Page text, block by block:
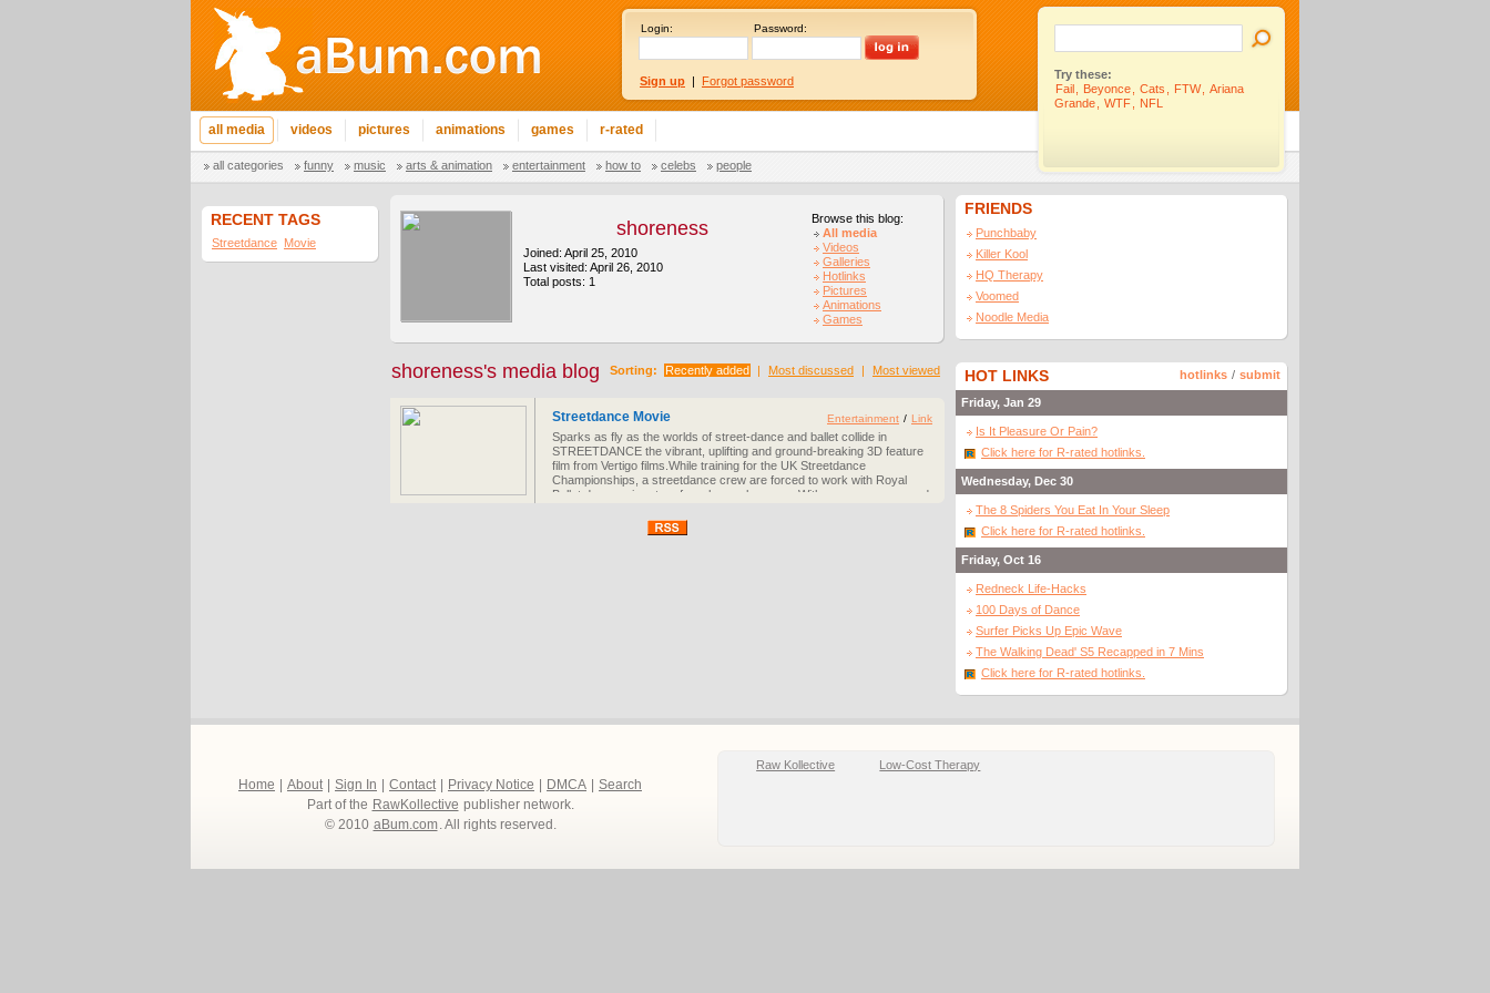
Login: Password:
Sign up | Forgot password
all media videos pictures animations games r-rated
all categories funny music arts & animation entertainment how to celebs people
Try these:
Fail
Beyonce Cats FTW
Ariana
Grande
WTF NFL
RECENT TAGS
Streetdance Movie
shoreness
Joined: April 25, 2010
Last visited: April 26, 2010
Total posts: 1
Browse this blog:
All media
Videos
Galleries
Hotlinks
Pictures
Animations
Games
Sorting: Recently added | Most discussed | Most viewed
shoreness's media blog
Streetdance Movie
Sparks as fly as the worlds of street-dance and ballet collide in
STREETDANCE the vibrant, uplifting and ground-breaking 3D feature
film from Vertigo films.While training for the UK Streetdance
Championships, a streetdance crew are forced to work with Royal
Ballet dancers in return for rehearsals space. With no common ground
forces in order to win the championships.
Entertainment / Link
FRIENDS
Punchbaby
Killer Kool
HQ Therapy
Voomed
Noodle Media
HOT LINKS hotlinks / submit
Friday, Jan 29
Is It Pleasure Or Pain?
Click here for R-rated hotlinks.
Wednesday, Dec 30
The 8 Spiders You Eat In Your Sleep
Click here for R-rated hotlinks.
Friday, Oct 16
Redneck Life-Hacks
100 Days of Dance
Surfer Picks Up Epic Wave
The Walking Dead' S5 Recapped in 7 Mins
Click here for R-rated hotlinks.
Home About Sign In Contact Privacy Notice DMCA
Search
Part of the RawKollective publisher network.
© 2010 aBum.com. All rights reserved.
Raw Kollective Low-Cost Therapy